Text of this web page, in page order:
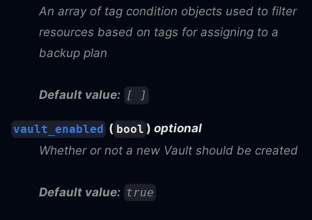
An array of tag condition objects used to filter
resources based on tags for assigning to a
backup plan
Default value: [ ]
vault_enabled ( bool ) optional
Whether or not a new Vault should be created
Default value: true